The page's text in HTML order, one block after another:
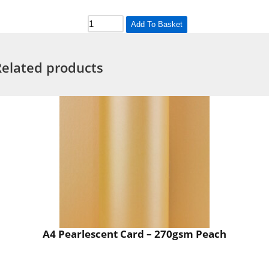
Add To Basket
products
A4 Pearlescent Card – 270gsm Peach